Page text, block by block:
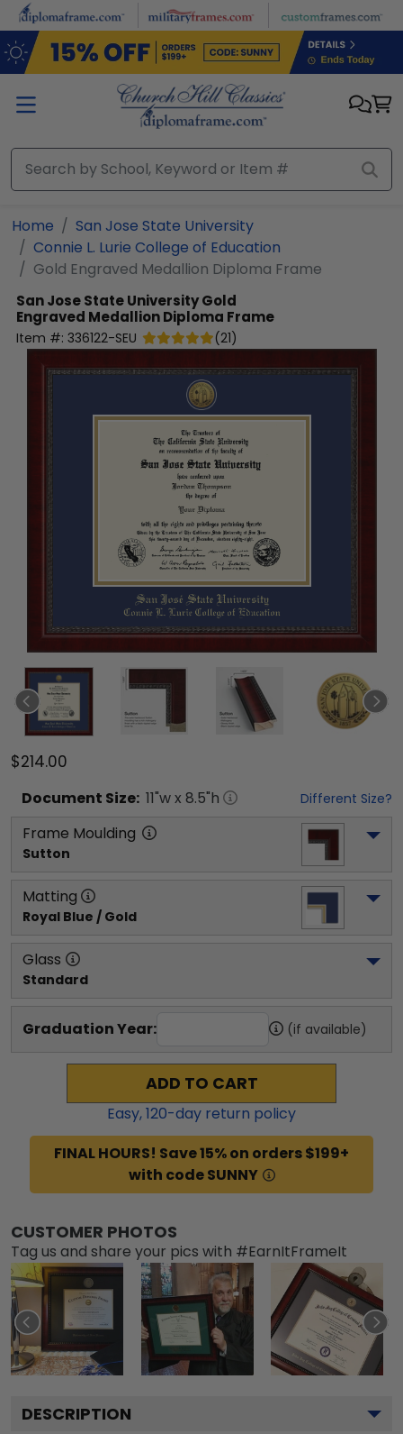
Skip to main content
Home
San Jose State University
Connie L. Lurie College of Education
Gold Engraved Medallion Diploma Frame
San Jose State UniversityGold
Engraved Medallion Diploma Frame
Item #: 336122-SEU (21)
$214.00
Document Size: 11"w x 8.5"h Different Size?
Frame Moulding
Sutton
Matting
Royal Blue / Gold
Glass
Standard
Graduation Year: (if available)
ADD TO CART
Easy,120-day return policy
FINAL HOURS! Save 15% on orders $199+
with code SUNNY
CUSTOMER PHOTOS
Tag us and share your pics with #EarnItFrameIt
DESCRIPTION